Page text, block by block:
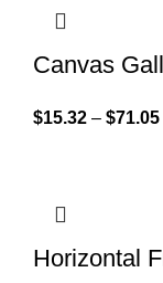
Canvas
$15.32 – $71.05
Horizontal